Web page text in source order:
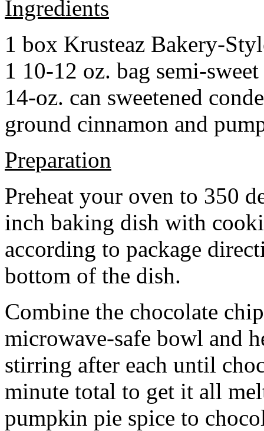
Ingredients
1 box Krusteaz Bakery-
1 10-12 oz. bag semi-
14-oz. can sweetened
ground cinnamon and
Preparation
Preheat your oven to 350
inch baking dish with
according to package
bottom of the dish.
Combine the chocolate
microwave-safe bowl and
stirring after each until
minute total to get it all
pumpkin pie spice to